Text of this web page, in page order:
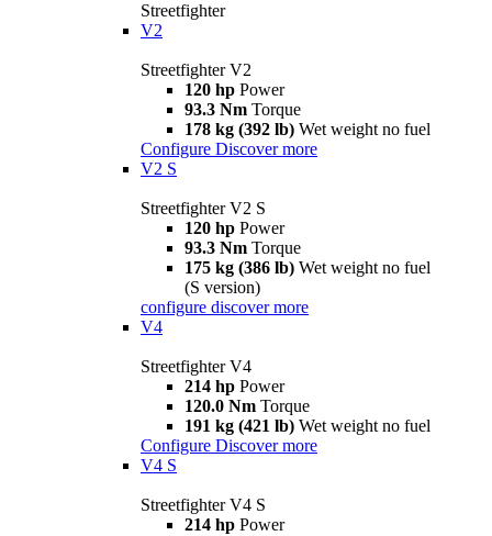
Streetfighter
V2
Streetfighter V2
120 hp Power
93.3 Nm Torque
178 kg (392 lb) Wet weight no fuel
Configure Discover more
V2 S
Streetfighter V2 S
120 hp Power
93.3 Nm Torque
175 kg (386 lb) Wet weight no fuel
(S version)
configure discover more
V4
Streetfighter V4
214 hp Power
120.0 Nm Torque
191 kg (421 lb) Wet weight no fuel
Configure Discover more
V4 S
Streetfighter V4 S
214 hp Power